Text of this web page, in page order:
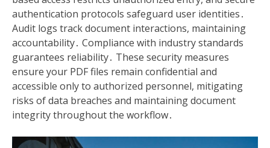
authentication protocols safeguard user identities․
Audit logs track document interactions, maintaining
accountability․ Compliance with industry standards
guarantees reliability․ These security measures
ensure your PDF files remain confidential and
accessible only to authorized personnel, mitigating
risks of data breaches and maintaining document
integrity throughout the workflow․